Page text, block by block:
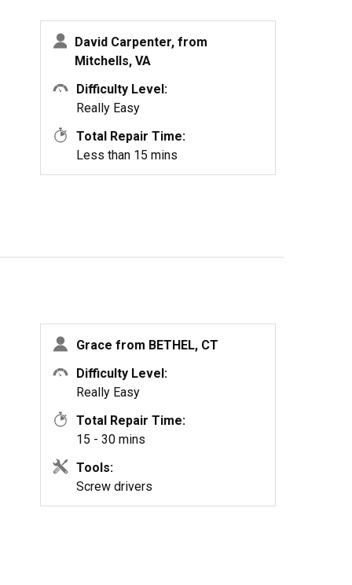
David Carpenter, from
Mitchells, VA
Difficulty Level:
Really Easy
Total Repair Time:
Less than 15 mins
Grace from BETHEL, CT
Difficulty Level:
Really Easy
Total Repair Time:
15 - 30 mins
Tools:
Screw drivers